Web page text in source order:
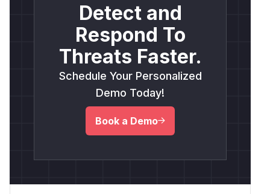
Detect and
Respond To
Threats Faster.
Schedule Your Personalized
Demo Today!
Book a Demo